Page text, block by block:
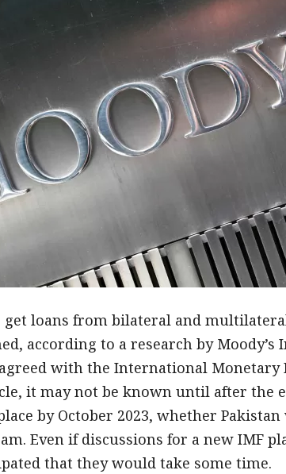
get loans from bilateral and
according to a research by Moody’s
with the International Monetary
it may not be known until after the
by October 2023, whether
Even if discussions for a new IMF
that they would take some time.